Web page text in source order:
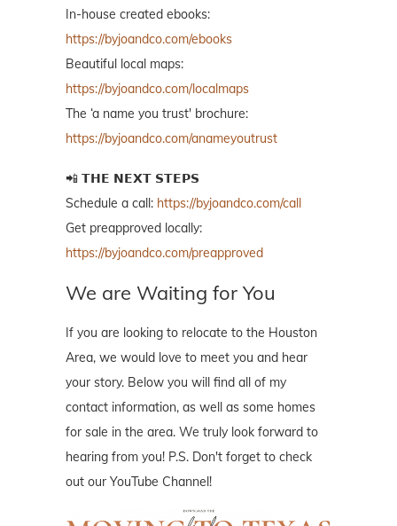
In-house created ebooks:
https://byjoandco.com/ebooks
Beautiful local maps:
https://byjoandco.com/localmaps
The ‘a name you trust' brochure:
https://byjoandco.com/anameyoutrust
📲 𝗧𝗛𝗘 𝗡𝗘𝗫𝗧 𝗦𝗧𝗘𝗣𝗦
Schedule a call: https://byjoandco.com/call
Get preapproved locally:
https://byjoandco.com/preapproved
We are Waiting for You
If you are looking to relocate to the Houston
Area, we would love to meet you and hear
your story. Below you will find all of my
contact information, as well as some homes
for sale in the area. We truly look forward to
hearing from you! P.S. Don't forget to check
out our YouTube Channel!